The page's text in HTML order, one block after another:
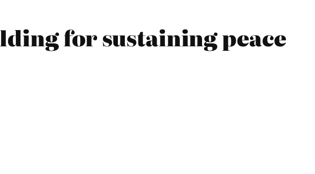
for sustaining peace